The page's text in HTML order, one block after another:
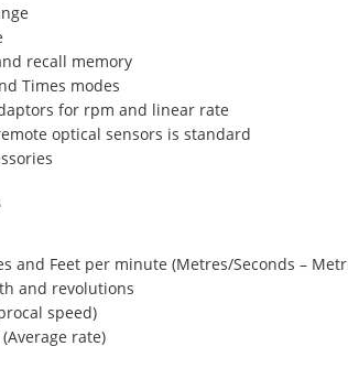
recall memory
Times modes
for rpm and linear rate
optical sensors is standard
and Feet per minute (Metres/Seconds –
and revolutions
speed)
rate)